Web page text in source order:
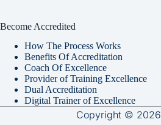
Become Accredited
How The Process Works
Benefits Of Accreditation
Coach Of Excellence
Provider of Training Excellence
Dual Accreditation
Digital Trainer of Excellence
Copyright © 2026